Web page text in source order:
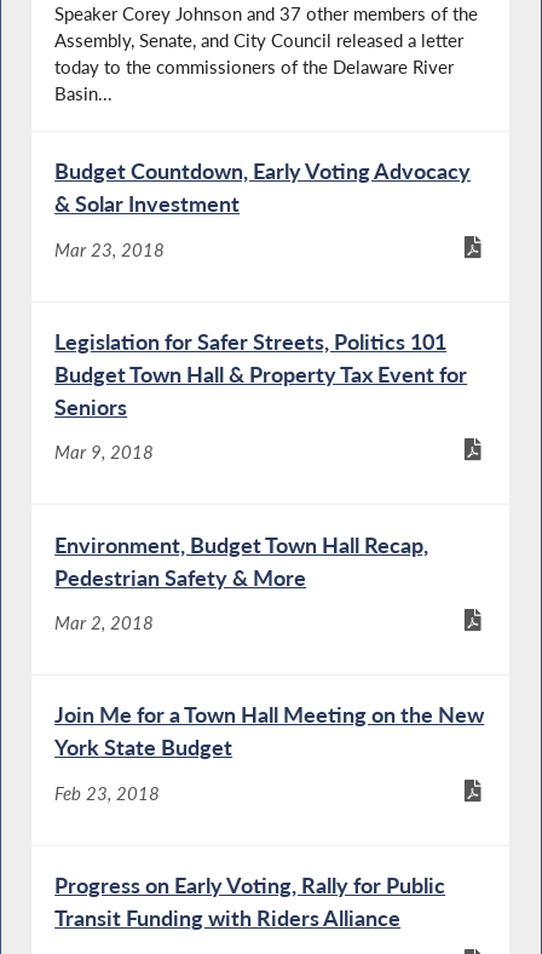
Speaker Corey Johnson and 37 other members of the
Assembly, Senate, and City Council released a letter
today to the commissioners of the Delaware River
Basin...
Budget Countdown, Early Voting Advocacy
& Solar Investment
Mar 23, 2018
Legislation for Safer Streets, Politics 101
Budget Town Hall & Property Tax Event for
Seniors
Mar 9, 2018
Environment, Budget Town Hall Recap,
Pedestrian Safety & More
Mar 2, 2018
Join Me for a Town Hall Meeting on the New
York State Budget
Feb 23, 2018
Progress on Early Voting, Rally for Public
Transit Funding with Riders Alliance